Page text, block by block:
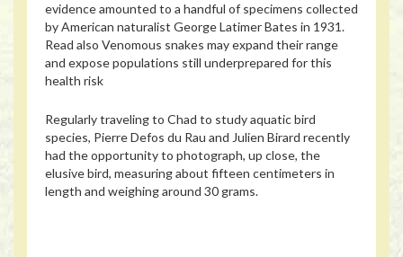
evidence amounted to a handful of specimens collected
by American naturalist George Latimer Bates in 1931.
Read also Venomous snakes may expand their range
and expose populations still underprepared for this
health risk
Regularly traveling to Chad to study aquatic bird
species, Pierre Defos du Rau and Julien Birard recently
had the opportunity to photograph, up close, the
elusive bird, measuring about fifteen centimeters in
length and weighing around 30 grams.